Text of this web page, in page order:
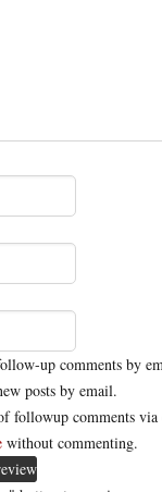
up comments by
posts by email.
followup comments via
without commenting.